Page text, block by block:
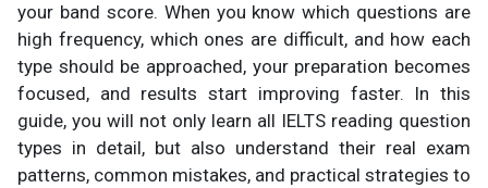
your band score. When you know which questions are
high frequency, which ones are difficult, and how each
type should be approached, your preparation becomes
focused, and results start improving faster. In this
guide, you will not only learn all IELTS reading question
types in detail, but also understand their real exam
patterns, common mistakes, and practical strategies to